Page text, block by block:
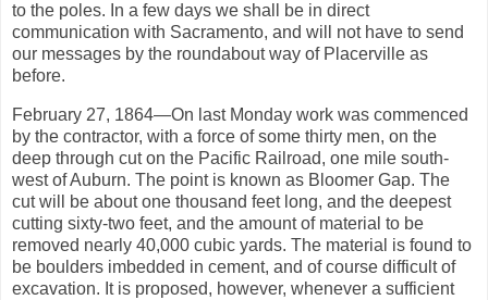
to the poles. In a few days we shall be in direct
communication with Sacramento, and will not have to send
our messages by the roundabout way of Placerville as
before.
February 27, 1864—On last Monday work was commenced
by the contractor, with a force of some thirty men, on the
deep through cut on the Pacific Railroad, one mile south-
west of Auburn. The point is known as Bloomer Gap. The
cut will be about one thousand feet long, and the deepest
cutting sixty-two feet, and the amount of material to be
removed nearly 40,000 cubic yards. The material is found to
be boulders imbedded in cement, and of course difficult of
excavation. It is proposed, however, whenever a sufficient